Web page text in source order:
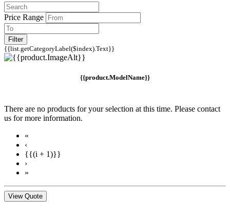
Price Range
Filter
{{list.getCategoryLabel($index).Text}}
{{product.ModelName}}
There are no products for your selection at this time. Please contact
us for more information.
«
‹
{{(i + 1)}}
›
»
View Quote